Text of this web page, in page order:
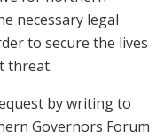
necessary legal
to secure the lives
threat.
by writing to
Governors Forum